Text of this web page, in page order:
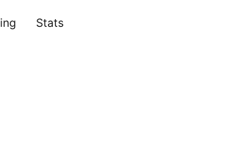
Stats